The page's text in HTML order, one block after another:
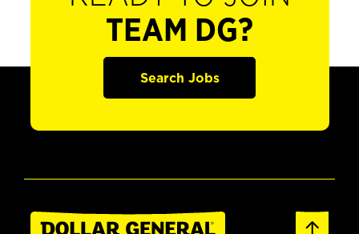
TEAM DG?
Search Jobs